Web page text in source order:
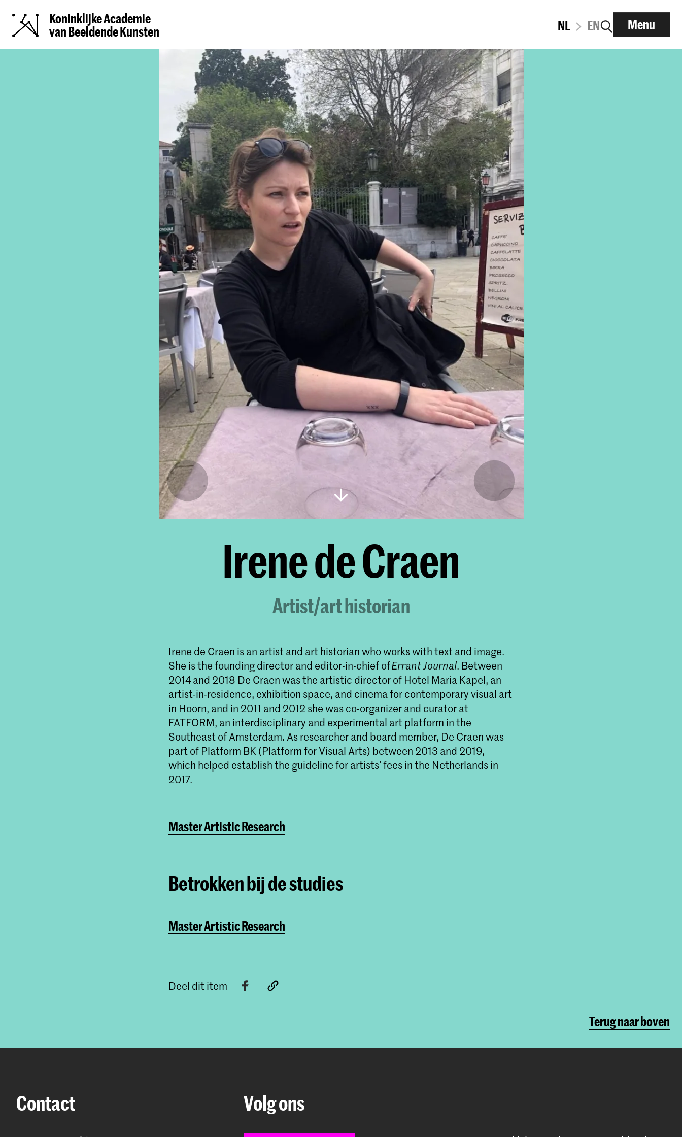
Koninklijke Academie
van Beeldende Kunsten
NL EN Menu
Irene de Craen
Artist/art historian
Irene de Craen is an artist and art historian who works with text and image.
She is the founding director and editor-in-chief ofErrant Journal. Between
2014 and 2018 De Craen was the artistic director of Hotel Maria Kapel, an
artist-in-residence, exhibition space, and cinema for contemporary visual art
in Hoorn, and in 2011 and 2012 she was co-organizer and curator at
FATFORM, an interdisciplinary and experimental art platform in the
Southeast of Amsterdam. As researcher and board member, De Craen was
part of Platform BK (Platform for Visual Arts) between 2013 and 2019,
which helped establish the guideline for artists’ fees in the Netherlands in
2017.
Master Artistic Research
Betrokken bij de studies
Master Artistic Research
Deel dit item
Terug naar boven
Contact Volg ons